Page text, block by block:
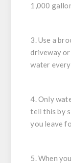
1,000
3. Use a
driveway
water
4. Only
tell this by
you leave
5. When